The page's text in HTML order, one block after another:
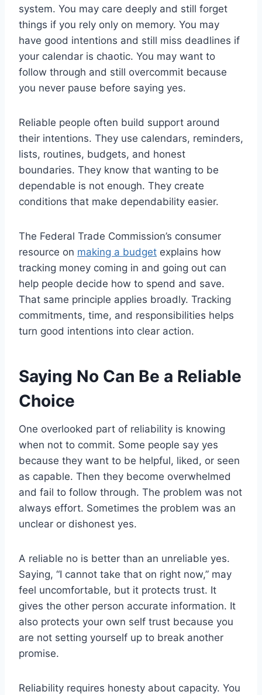
system. You may care deeply and still forget
things if you rely only on memory. You may
have good intentions and still miss deadlines if
your calendar is chaotic. You may want to
follow through and still overcommit because
you never pause before saying yes.
Reliable people often build support around
their intentions. They use calendars, reminders,
lists, routines, budgets, and honest
boundaries. They know that wanting to be
dependable is not enough. They create
conditions that make dependability easier.
The Federal Trade Commission’s consumer
resource on making a budget explains how
tracking money coming in and going out can
help people decide how to spend and save.
That same principle applies broadly. Tracking
commitments, time, and responsibilities helps
turn good intentions into clear action.
Saying No Can Be a Reliable
Choice
One overlooked part of reliability is knowing
when not to commit. Some people say yes
because they want to be helpful, liked, or seen
as capable. Then they become overwhelmed
and fail to follow through. The problem was not
always effort. Sometimes the problem was an
unclear or dishonest yes.
A reliable no is better than an unreliable yes.
Saying, “I cannot take that on right now,” may
feel uncomfortable, but it protects trust. It
gives the other person accurate information. It
also protects your own self trust because you
are not setting yourself up to break another
promise.
Reliability requires honesty about capacity. You